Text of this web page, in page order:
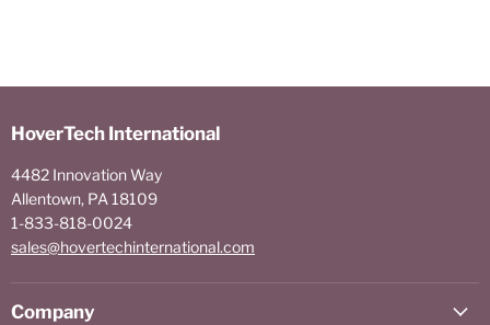
HoverTech International
4482 Innovation Way
Allentown, PA 18109
1-833-818-0024
sales@hovertechinternational.com
Company